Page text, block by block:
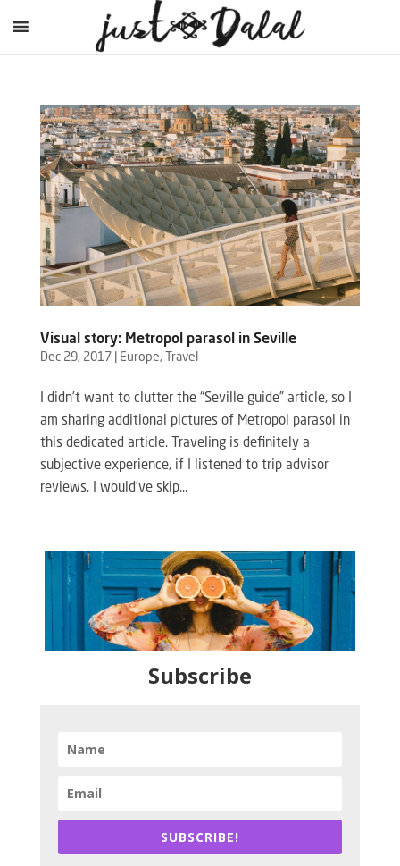
Visual story: Metropol parasol in Seville
Dec 29, 2017 Europe, Travel
I didn’t want to clutter the “Seville guide” article, so I
am sharing additional pictures of Metropol parasol in
this dedicated article. Traveling is definitely a
subjective experience, if I listened to trip advisor
reviews, I would’ve skip...
Subscribe
SUBSCRIBE!